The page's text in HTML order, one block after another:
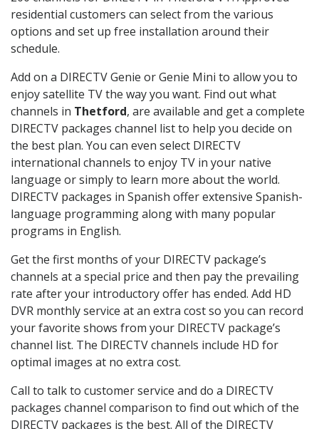
residential customers can select from the various
options and set up free installation around their
schedule.
Add on a DIRECTV Genie or Genie Mini to allow you to
enjoy satellite TV the way you want. Find out what
channels in Thetford, are available and get a complete
DIRECTV packages channel list to help you decide on
the best plan. You can even select DIRECTV
international channels to enjoy TV in your native
language or simply to learn more about the world.
DIRECTV packages in Spanish offer extensive Spanish-
language programming along with many popular
programs in English.
Get the first months of your DIRECTV package’s
channels at a special price and then pay the prevailing
rate after your introductory offer has ended. Add HD
DVR monthly service at an extra cost so you can record
your favorite shows from your DIRECTV package’s
channel list. The DIRECTV channels include HD for
optimal images at no extra cost.
Call to talk to customer service and do a DIRECTV
packages channel comparison to find out which of the
DIRECTV packages is the best. All of the DIRECTV